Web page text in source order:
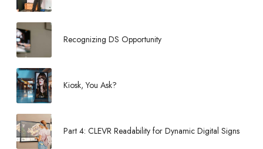
e
C
a
l
o
r
i
e
C
o
Recognizing DS Opportunity
Kiosk, You Ask?
Part 4: CLEVR Readability for Dynamic Digital Signs